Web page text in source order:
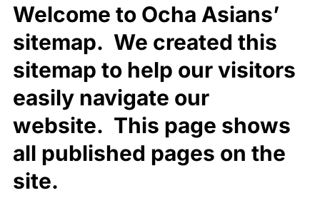
Welcome to Ocha Asians’
sitemap. We created this
sitemap to help our visitors
easily navigate our
website. This page shows
all published pages on the
site.